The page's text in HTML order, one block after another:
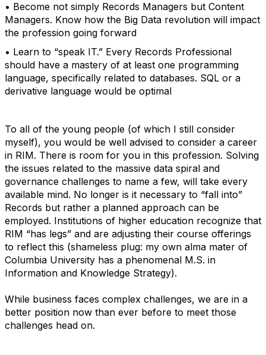
• Become not simply Records Managers but Content
Managers. Know how the Big Data revolution will impact
the profession going forward
• Learn to “speak IT.” Every Records Professional
should have a mastery of at least one programming
language, specifically related to databases. SQL or a
derivative language would be optimal
To all of the young people (of which I still consider
myself), you would be well advised to consider a career
in RIM. There is room for you in this profession. Solving
the issues related to the massive data spiral and
governance challenges to name a few, will take every
available mind. No longer is it necessary to “fall into”
Records but rather a planned approach can be
employed. Institutions of higher education recognize that
RIM “has legs” and are adjusting their course offerings
to reflect this (shameless plug: my own alma mater of
Columbia University has a phenomenal M.S. in
Information and Knowledge Strategy).
While business faces complex challenges, we are in a
better position now than ever before to meet those
challenges head on.